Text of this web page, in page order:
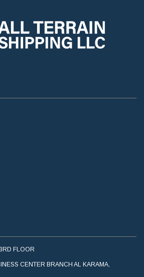
FLOOR
CENTER BRANCH AL KARAMA,